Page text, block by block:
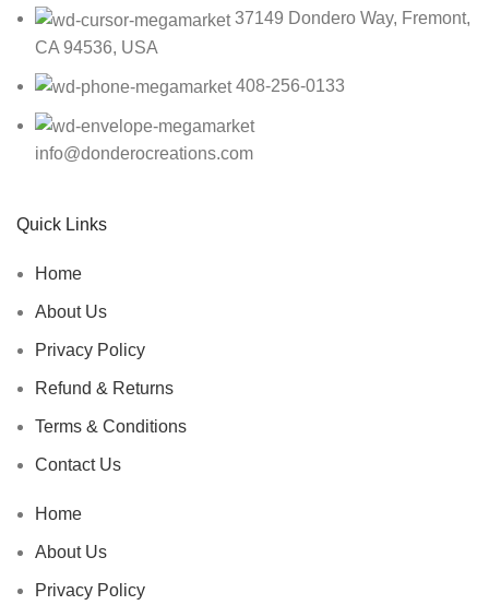
37149 Dondero Way, Fremont,
CA 94536, USA
408-256-0133
info@donderocreations.com
Quick Links
Home
About Us
Privacy Policy
Refund & Returns
Terms & Conditions
Contact Us
Home
About Us
Privacy Policy